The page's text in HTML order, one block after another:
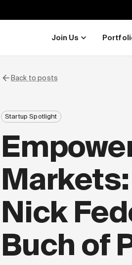
Join Us
Back to posts
Startup Spotlight
Nick
Buch of